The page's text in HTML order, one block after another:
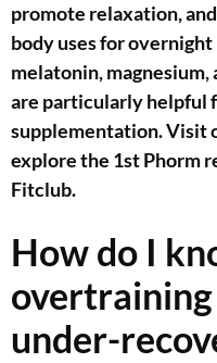
promote relaxation,
body uses for
melatonin,
are particularly helpful
supplementation. Visit
explore the 1st Phorm
Fitclub.
How do I
under-